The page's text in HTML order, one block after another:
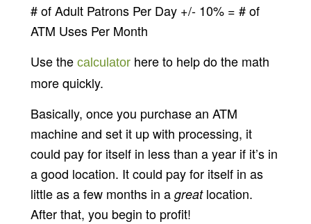
# of Adult Patrons Per Day +/- 10% = # of
ATM Uses Per Month
Use the calculatorhere to help do the math
more quickly.
Basically, once you purchase an ATM
machine and set it up with processing, it
could pay for itself in less than a year if it’s in
a good location. It could pay for itself in as
little as a few months in a greatlocation.
After that, you begin to profit!